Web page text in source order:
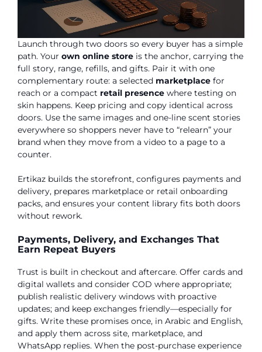
Launch through two doors so every buyer has a simple
path. Your own online store is the anchor, carrying the
full story, range, refills, and gifts. Pair it with one
complementary route: a selected marketplace for
reach or a compact retail presence where testing on
skin happens. Keep pricing and copy identical across
doors. Use the same images and one-line scent stories
everywhere so shoppers never have to “relearn” your
brand when they move from a video to a page to a
counter.
Ertikaz builds the storefront, configures payments and
delivery, prepares marketplace or retail onboarding
packs, and ensures your content library fits both doors
without rework.
Payments, Delivery, and Exchanges That
Earn Repeat Buyers
Trust is built in checkout and aftercare. Offer cards and
digital wallets and consider COD where appropriate;
publish realistic delivery windows with proactive
updates; and keep exchanges friendly—especially for
gifts. Write these promises once, in Arabic and English,
and apply them across site, marketplace, and
WhatsApp replies. When the post-purchase experience